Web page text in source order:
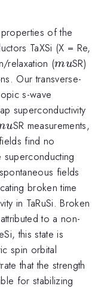
of the
TaXSi (X = Re,
relaxation (mu
muSR)
Our transverse-
s-wave
superconductivity
uSR measurements,
find no
fields
broken time
in TaRuSi. Broken
to a non-
this state is
spin orbital
that the strength
for stabilizing